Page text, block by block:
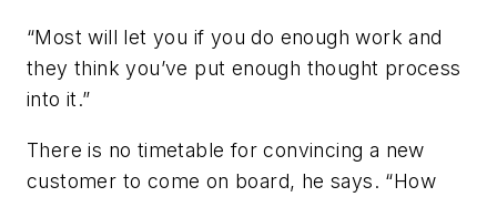
“Most will let you if you do enough work and
they think you’ve put enough thought process
into it.”
There is no timetable for convincing a new
customer to come on board, he says. “How